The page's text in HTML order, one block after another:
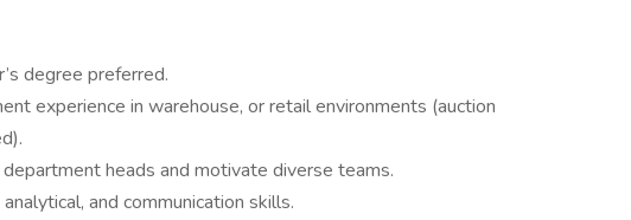
degree preferred.
experience in warehouse, or retail environments (auction
heads and motivate diverse teams.
and communication skills.